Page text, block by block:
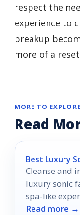
respect the
experience to
breakup
more of a
MORE TO EXPLORE
Read
Best Luxury
Cleanse and
luxury sonic
spa-like
which ones
Read more →